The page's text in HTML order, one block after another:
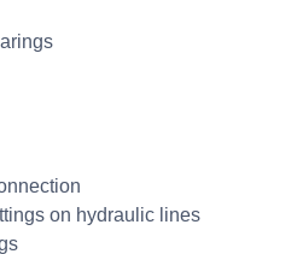
on hydraulic lines